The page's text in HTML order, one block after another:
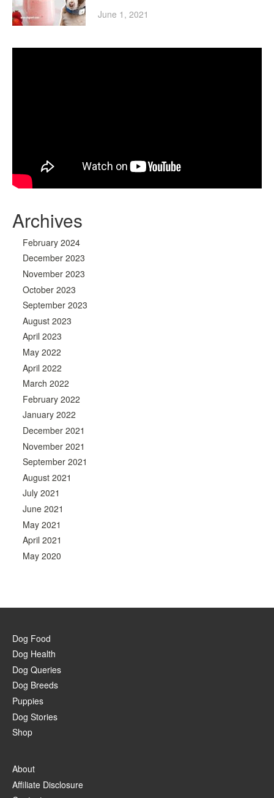
June 1, 2021
Archives
February 2024
December 2023
November 2023
October 2023
September 2023
August 2023
April 2023
May 2022
April 2022
March 2022
February 2022
January 2022
December 2021
November 2021
September 2021
August 2021
July 2021
June 2021
May 2021
April 2021
May 2020
Dog Food
Dog Health
Dog Queries
Dog Breeds
Puppies
Dog Stories
Shop
About
Affiliate Disclosure